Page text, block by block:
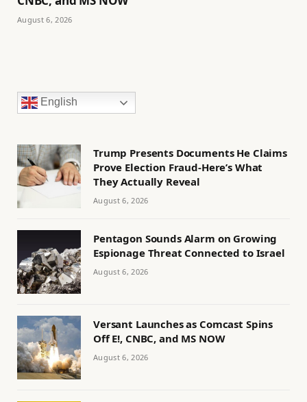
August 6, 2026
English
Trump Presents Documents He Claims
Prove Election Fraud-Here’s What
They Actually Reveal
August 6, 2026
Pentagon Sounds Alarm on Growing
Espionage Threat Connected to Israel
August 6, 2026
Versant Launches as Comcast Spins
Off E!, CNBC, and MS NOW
August 6, 2026